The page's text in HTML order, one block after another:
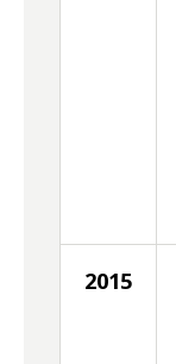
2015